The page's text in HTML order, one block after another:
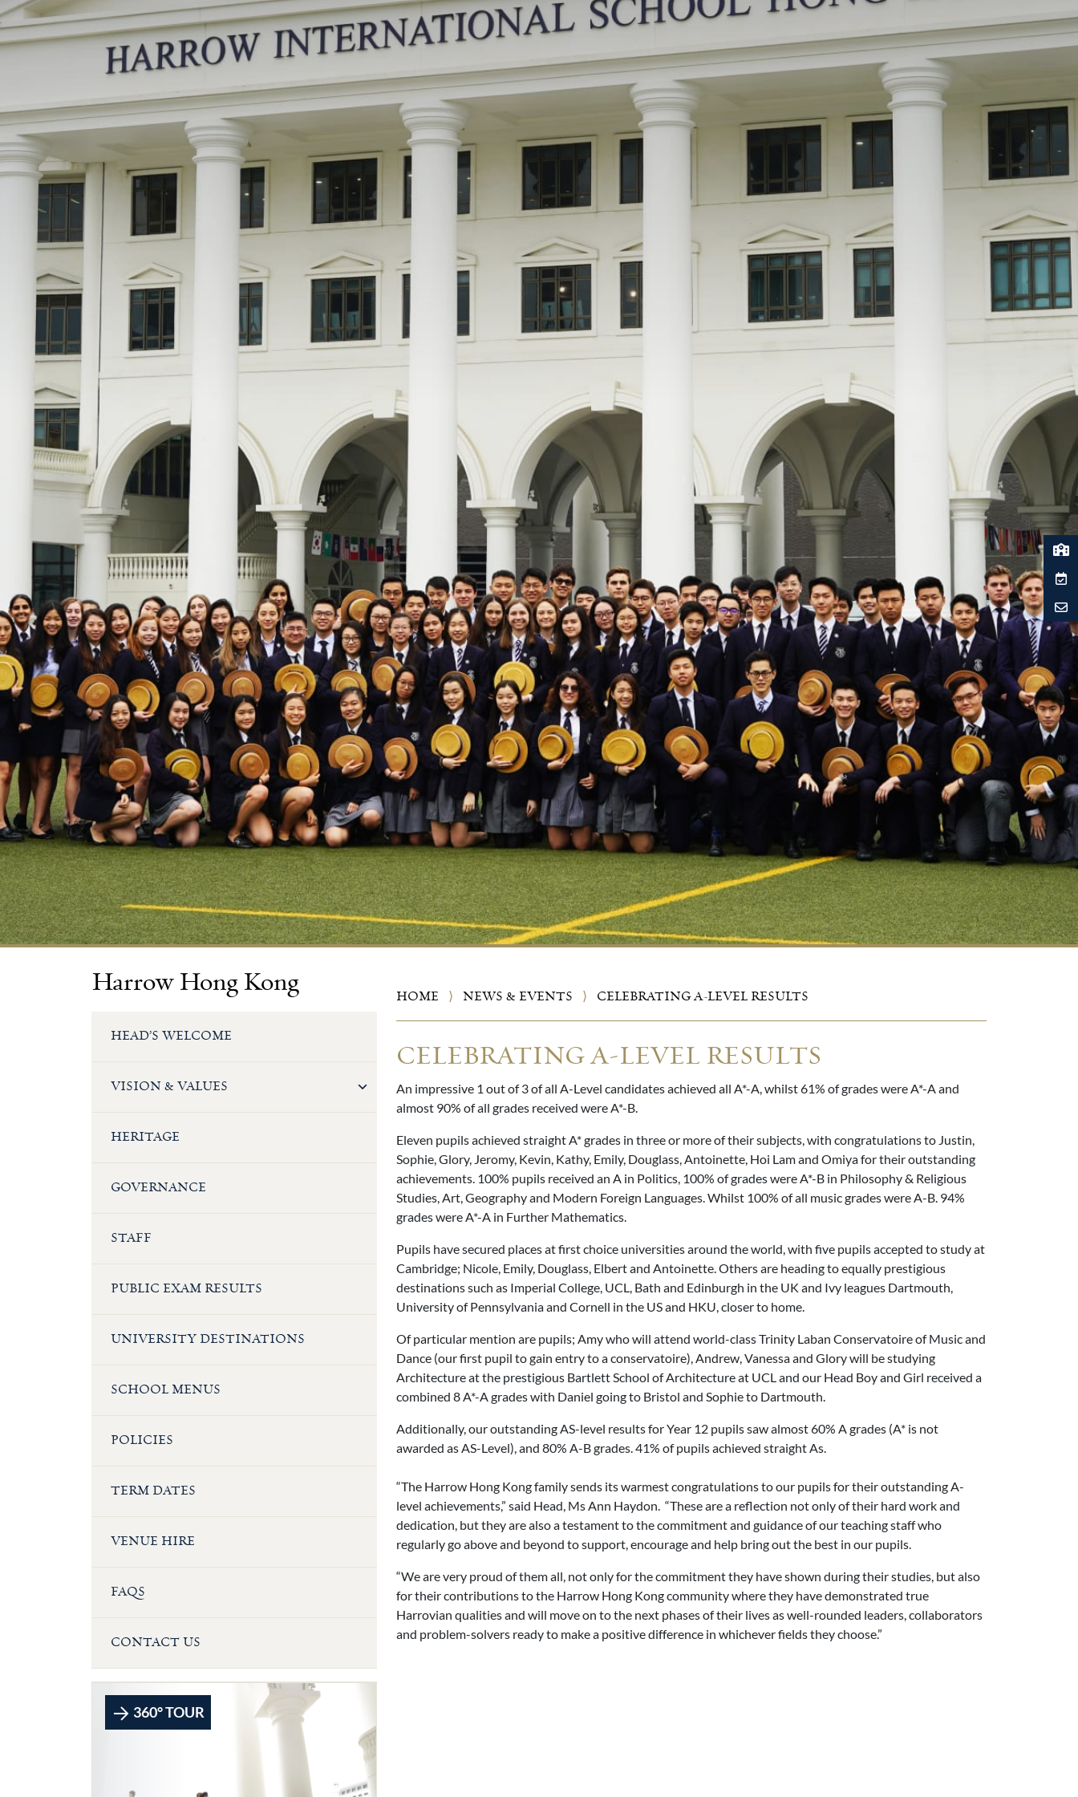
Harrow Hong Kong
HEAD’S WELCOME
VISION & VALUES
HERITAGE
GOVERNANCE
STAFF
PUBLIC EXAM RESULTS
UNIVERSITY DESTINATIONS
SCHOOL MENUS
POLICIES
TERM DATES
VENUE HIRE
FAQS
CONTACT US
360° TOUR
HOME ⟩ NEWS & EVENTS ⟩ CELEBRATING A-LEVEL RESULTS
CELEBRATING A-LEVEL RESULTS
An impressive 1 out of 3 of all A-Level candidates achieved all A*-A, whilst 61% of grades were A*-A and
almost 90% of all grades received were A*-B.
Eleven pupils achieved straight A* grades in three or more of their subjects, with congratulations to Justin,
Sophie, Glory, Jeromy, Kevin, Kathy, Emily, Douglass, Antoinette, Hoi Lam and Omiya for their outstanding
achievements. 100% pupils received an A in Politics, 100% of grades were A*-B in Philosophy & Religious
Studies, Art, Geography and Modern Foreign Languages. Whilst 100% of all music grades were A-B. 94%
grades were A*-A in Further Mathematics.
Pupils have secured places at first choice universities around the world, with five pupils accepted to study at
Cambridge; Nicole, Emily, Douglass, Elbert and Antoinette. Others are heading to equally prestigious
destinations such as Imperial College, UCL, Bath and Edinburgh in the UK and Ivy leagues Dartmouth,
University of Pennsylvania and Cornell in the US and HKU, closer to home.
Of particular mention are pupils; Amy who will attend world-class Trinity Laban Conservatoire of Music and
Dance (our first pupil to gain entry to a conservatoire), Andrew, Vanessa and Glory will be studying
Architecture at the prestigious Bartlett School of Architecture at UCL and our Head Boy and Girl received a
combined 8 A*-A grades with Daniel going to Bristol and Sophie to Dartmouth.
Additionally, our outstanding AS-level results for Year 12 pupils saw almost 60% A grades (A* is not
awarded as AS-Level), and 80% A-B grades. 41% of pupils achieved straight As.
“The Harrow Hong Kong family sends its warmest congratulations to our pupils for their outstanding A-
level achievements,” said Head, Ms Ann Haydon. “These are a reflection not only of their hard work and
dedication, but they are also a testament to the commitment and guidance of our teaching staff who
regularly go above and beyond to support, encourage and help bring out the best in our pupils.
“We are very proud of them all, not only for the commitment they have shown during their studies, but also
for their contributions to the Harrow Hong Kong community where they have demonstrated true
Harrovian qualities and will move on to the next phases of their lives as well-rounded leaders, collaborators
and problem-solvers ready to make a positive difference in whichever fields they choose.”